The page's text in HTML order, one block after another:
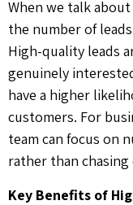
When we talk
the number of
High-quality leads
genuinely
have a higher
customers. For
team can focus on
rather than
Key Benefits of